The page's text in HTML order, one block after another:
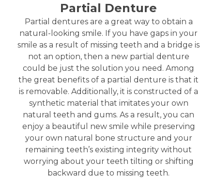
Partial Denture
Partial dentures are a great way to obtain a
natural-looking smile. If you have gaps in your
smile as a result of missing teeth and a bridge is
not an option, then a new partial denture
could be just the solution you need. Among
the great benefits of a partial denture is that it
is removable. Additionally, it is constructed of a
synthetic material that imitates your own
natural teeth and gums. As a result, you can
enjoy a beautiful new smile while preserving
your own natural bone structure and your
remaining teeth’s existing integrity without
worrying about your teeth tilting or shifting
backward due to missing teeth.